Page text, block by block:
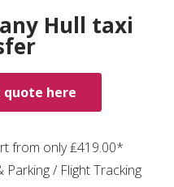
Hull taxi
quote here
from only ₤419.00*
/ Flight Tracking